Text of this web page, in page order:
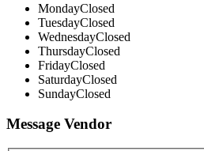
MondayClosed
TuesdayClosed
WednesdayClosed
ThursdayClosed
FridayClosed
SaturdayClosed
SundayClosed
Message Vendor